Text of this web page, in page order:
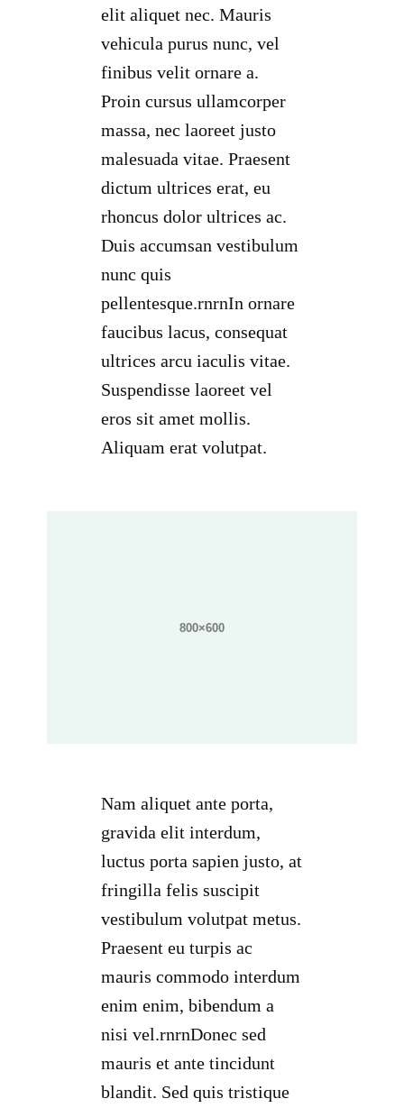
elit aliquet nec. Mauris
vehicula purus nunc, vel
finibus velit ornare a.
Proin cursus ullamcorper
massa, nec laoreet justo
malesuada vitae. Praesent
dictum ultrices erat, eu
rhoncus dolor ultrices ac.
Duis accumsan vestibulum
nunc quis
pellentesque.rnrnIn ornare
faucibus lacus, consequat
ultrices arcu iaculis vitae.
Suspendisse laoreet vel
eros sit amet mollis.
Aliquam erat volutpat.
Nam aliquet ante porta,
gravida elit interdum,
luctus porta sapien justo, at
fringilla felis suscipit
vestibulum volutpat metus.
Praesent eu turpis ac
mauris commodo interdum
enim enim, bibendum a
nisi vel.rnrnDonec sed
mauris et ante tincidunt
blandit. Sed quis tristique